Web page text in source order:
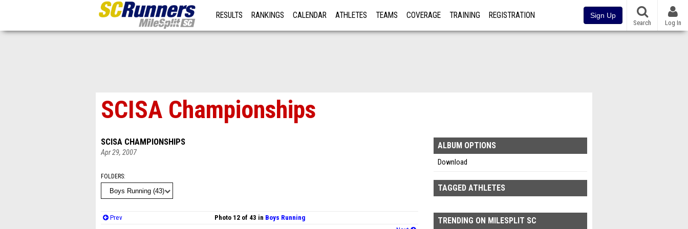
RESULTS RANKINGS CALENDAR ATHLETES TEAMS COVERAGE TRAINING REGISTRATION Sign Up
Search Log In
SCISA Championships
SCISA CHAMPIONSHIPS
Apr 29, 2007
FOLDERS
Prev Photo 12 of 43 in Boys Running
ALBUM OPTIONS
Download
TAGGED ATHLETES
TRENDING ON MILESPLIT SC